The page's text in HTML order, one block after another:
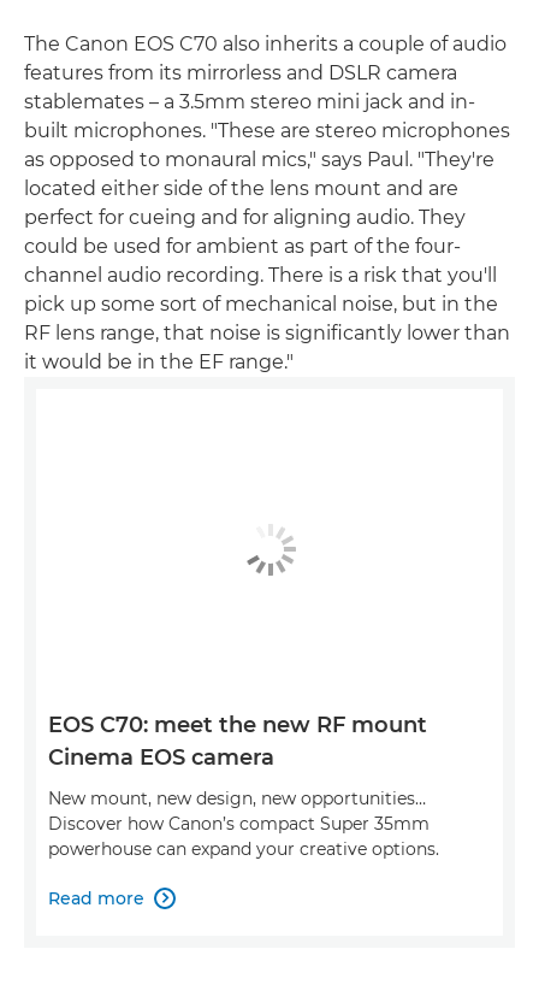
The Canon EOS C70 also inherits a couple of audio
features from its mirrorless and DSLR camera
stablemates – a 3.5mm stereo mini jack and in-
built microphones. "These are stereo microphones
as opposed to monaural mics," says Paul. "They're
located either side of the lens mount and are
perfect for cueing and for aligning audio. They
could be used for ambient as part of the four-
channel audio recording. There is a risk that you'll
pick up some sort of mechanical noise, but in the
RF lens range, that noise is significantly lower than
it would be in the EF range."
EOS C70: meet the new RF mount
Cinema EOS camera
New mount, new design, new opportunities…
Discover how Canon’s compact Super 35mm
powerhouse can expand your creative options.
Read more 